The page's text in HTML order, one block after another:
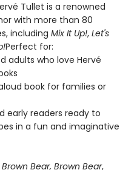
Hervé Tullet is a renowned
with more than 80
including Mix It Up!, Let's
Perfect for:
adults who love Hervé
book for families or
early readers ready to
in a fun and imaginative
Brown Bear, Brown Bear,